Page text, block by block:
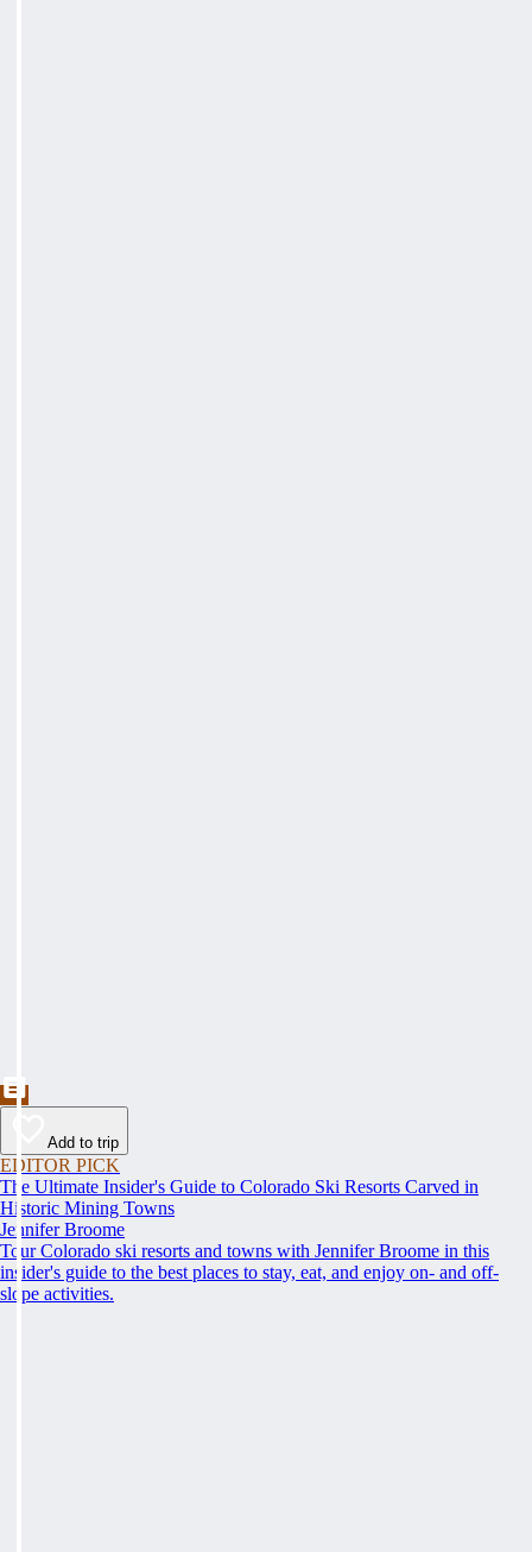
Add to trip
EDITOR PICK
The Ultimate Insider's Guide to Colorado Ski Resorts Carved in
Historic Mining Towns
Jennifer Broome
Tour Colorado ski resorts and towns with Jennifer Broome in this
insider's guide to the best places to stay, eat, and enjoy on- and off-
slope activities.